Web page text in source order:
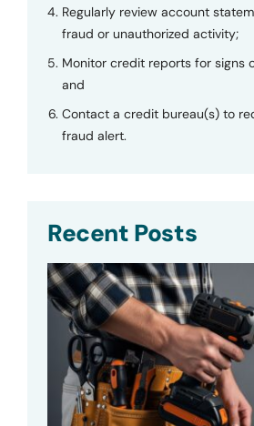
Regularly review account
fraud or unauthorized activity;
Monitor credit reports for signs
and
Contact a credit bureau(s) to
fraud alert.
Recent Posts